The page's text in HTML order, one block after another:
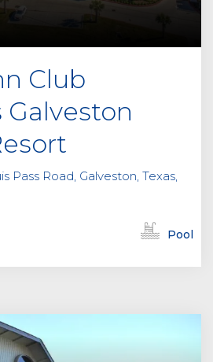
Club
Pass Road, Galveston, Texas,
Pool